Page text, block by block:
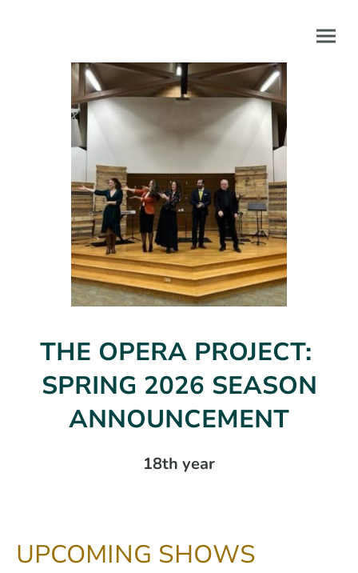
THE OPERA PROJECT:
SPRING 2026 SEASON
ANNOUNCEMENT
18th year
UPCOMING SHOWS